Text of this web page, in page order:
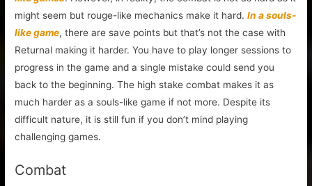
might seem but rouge-like mechanics make it hard.In a souls-
like game, there are save points but that’s not the case with
Returnal making it harder. You have to play longer sessions to
progress in the game and a single mistake could send you
back to the beginning. The high stake combat makes it as
much harder as a souls-like game if not more. Despite its
difficult nature, it is still fun if you don’t mind playing
challenging games.
Combat